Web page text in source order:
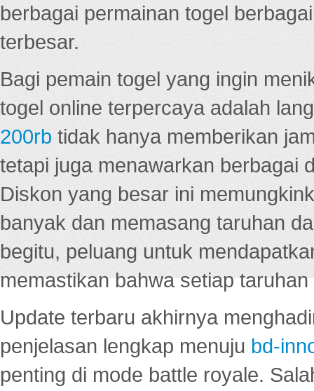
berbagai permainan togel
terbesar.
Bagi pemain togel yang ingin
togel online terpercaya adalah
200rb tidak hanya memberikan
tetapi juga menawarkan berbagai
Diskon yang besar ini
banyak dan memasang taruhan
begitu, peluang untuk
memastikan bahwa setiap
Update terbaru akhirnya
penjelasan lengkap menuju bd-
penting di mode battle royale.